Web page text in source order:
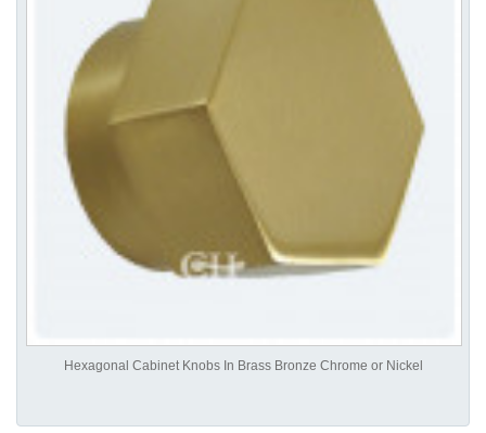
Hexagonal Cabinet Knobs In Brass Bronze Chrome or Nickel